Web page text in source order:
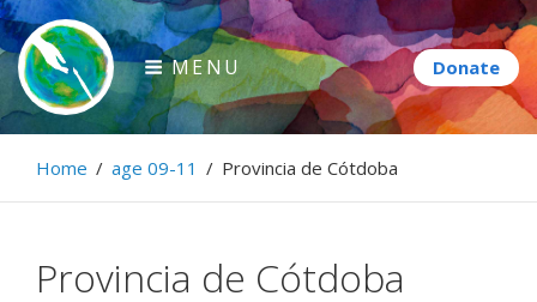
Skip
to
content
Paintbrush Diplomacy
Connecting people through art.
MENU
Home / age 09-11 / Provincia de Cótdoba
Provincia de Cótdoba